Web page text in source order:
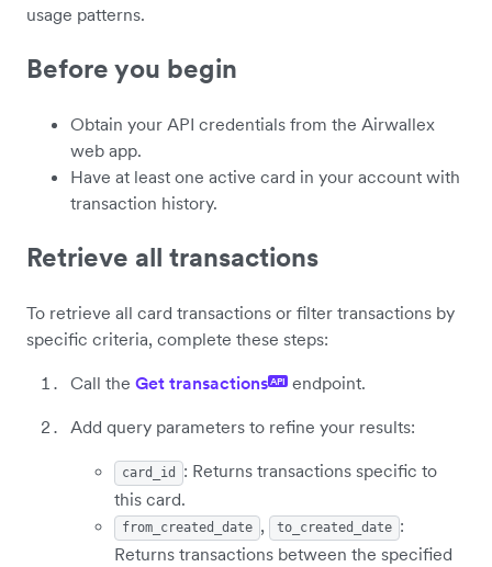
usage patterns.
Before you begin
Obtain your API credentials from the Airwallex
web app.
Have at least one active card in your account with
transaction history.
Retrieve all transactions
To retrieve all card transactions or filter transactions by
specific criteria, complete these steps:
Call the Get transactionsAPI
endpoint.
Add query parameters to refine your results:
card_id
: Returns transactions specific to
this card.
from_created_date , to_created_date :
Returns transactions between the specified